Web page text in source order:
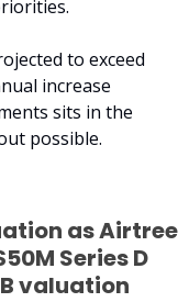
to exceed
increase
sits in the
possible.
as Airtree
Series D
valuation